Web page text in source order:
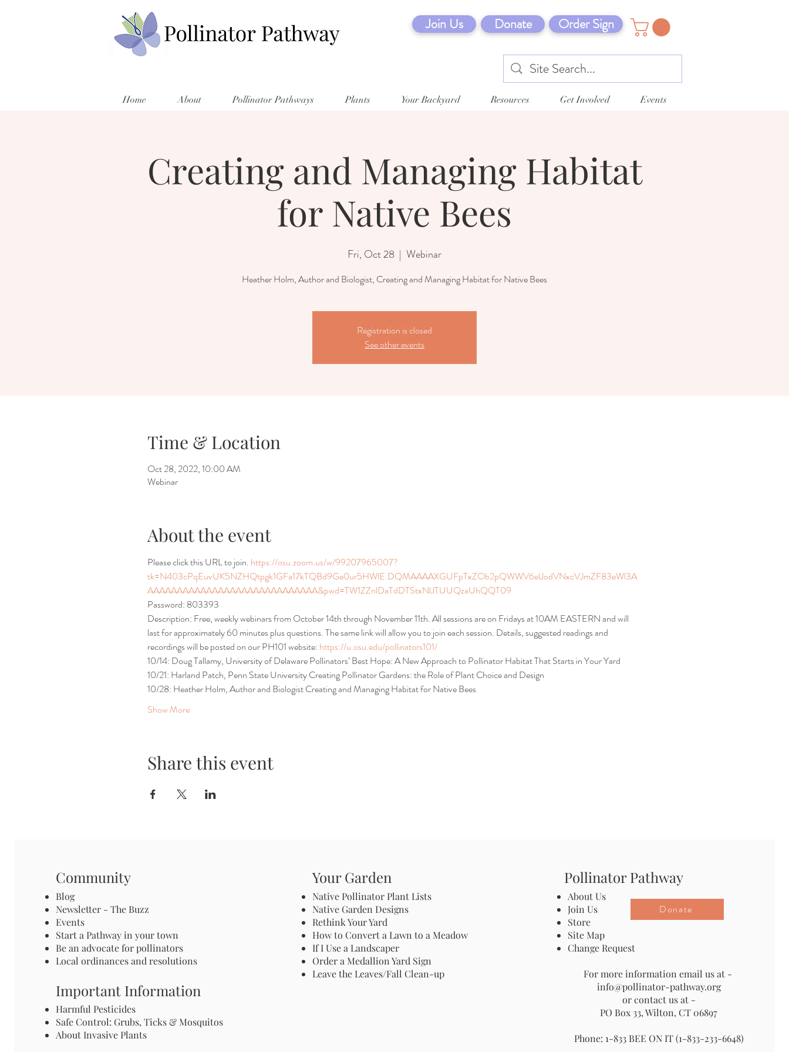
Join Us Donate Order Sign
Home About Pollinator Pathways Plants Your Backyard Resources Get Involved Events
Creating and Managing Habitat
for Native Bees
Fri, Oct 28
  |
Webinar
Heather Holm, Author and Biologist, Creating and Managing Habitat for Native Bees
Registration is closed
See other events
Time & Location
Oct 28, 2022, 10:00 AM
Webinar
About the event
Please click this URL to join. https://osu.zoom.us/w/99207965007?
tk=N403cPqEuvUK5NZHQtpgk1GFa17kTQBd9Ge0ur5HWlE.DQMAAAAXGUFpTxZOb2pQWWV6elJodVNxcVJmZF83eWl3A
AAAAAAAAAAAAAAAAAAAAAAAAAAAAA&pwd=TW1ZZnlDaTdDTStxNlJTUUQzaUhQQT09
Password: 803393
Description: Free, weekly webinars from October 14th through November 11th. All sessions are on Fridays at 10AM EASTERN and will
last for approximately 60 minutes plus questions. The same link will allow you to join each session. Details, suggested readings and
recordings will be posted on our PH101 website: https://u.osu.edu/pollinators101/
10/14: Doug Tallamy, University of Delaware Pollinators’ Best Hope: A New Approach to Pollinator Habitat That Starts in Your Yard
10/21: Harland Patch, Penn State University Creating Pollinator Gardens: the Role of Plant Choice and Design
10/28: Heather Holm, Author and Biologist Creating and Managing Habitat for Native Bees
Show More
Share this event
Community
Blog
Newsletter - The Buzz
Events
Start a Pathway in your town
Be an advocate for pollinators
Local ordinances and resolutions
Important Information
Harmful Pesticides
Safe Control: Grubs, Ticks & Mosquitos
About Invasive Plants
Your Garden
Native Pollinator Plant Lists
Native Garden Designs
Rethink Your Yard
How to Convert a Lawn to a Meadow
If I Use a Landscaper
Order a Medallion Yard Sign
Leave the Leaves/Fall Clean-up
Pollinator Pathway
About Us
Join Us
Store
Site Map
Change Request
For more information email us at -
info@pollinator-pathway.org
or contact us at -
PO Box 33, Wilton, CT 06897
Phone: 1-833 BEE ON IT (1-833-233-6648)
Donate